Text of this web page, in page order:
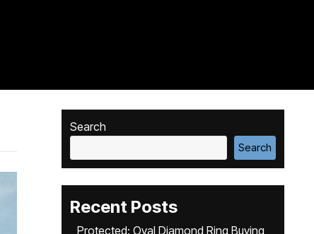
Search
Search
Recent Posts
Protected: Oval Diamond Ring Buying